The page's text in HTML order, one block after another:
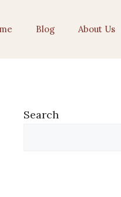
Blog About Us
Search